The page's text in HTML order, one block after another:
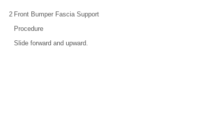
2 Front Bumper Fascia Support
Procedure
Slide forward and upward.